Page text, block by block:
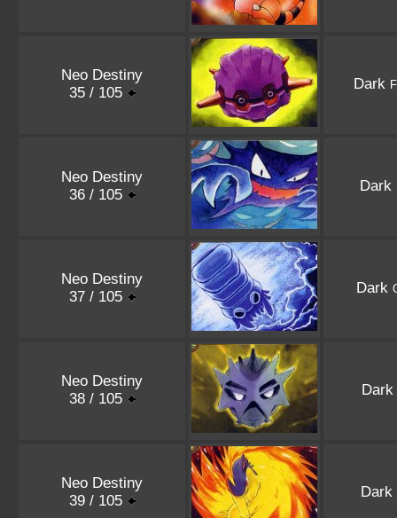
Neo Destiny
35 / 105
Dark
Neo Destiny
36 / 105
Dark
Neo Destiny
37 / 105
Dark
Neo Destiny
38 / 105
Dark
Neo Destiny
39 / 105
Dark